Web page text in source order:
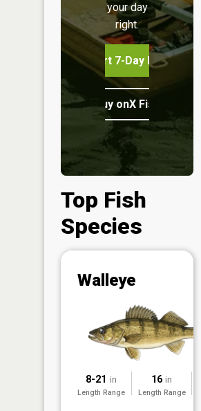
your day
right.
Start 7-Day Free Trial
Buy onX Fish Midwest
Top Fish
Species
Walleye
8-21 in
Length Range
16 in
Length Range